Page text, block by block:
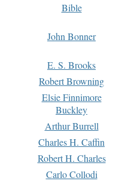
Bible
John Bonner
E. S. Brooks
Robert Browning
Elsie Finnimore
Buckley
Arthur Burrell
Charles H. Caffin
Robert H. Charles
Carlo Collodi